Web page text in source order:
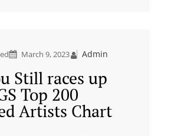
March 9, 2023 Admin
Still races up
Top 200
Artists Chart